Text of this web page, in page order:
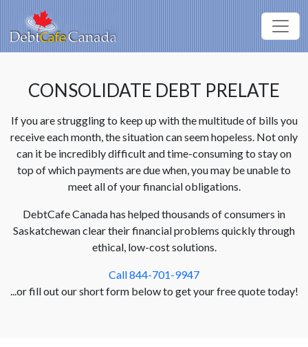
CONSOLIDATE DEBT PRELATE
If you are struggling to keep up with the multitude of bills you
receive each month, the situation can seem hopeless. Not only
can it be incredibly difficult and time-consuming to stay on
top of which payments are due when, you may be unable to
meet all of your financial obligations.
DebtCafe Canada has helped thousands of consumers in
Saskatchewan clear their financial problems quickly through
ethical, low-cost solutions.
Call 844-701-9947
...or fill out our short form below to get your free quote today!